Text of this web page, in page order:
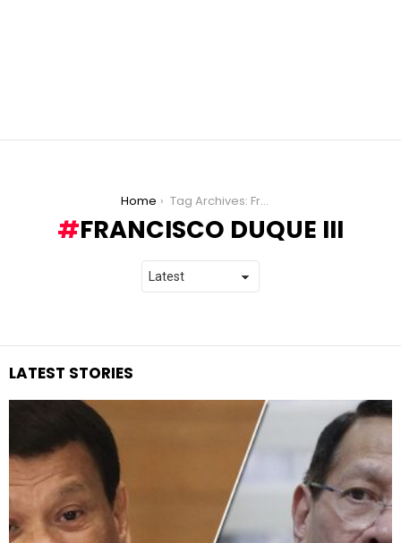
Home Tag Archives: Francisco Duque III
FRANCISCO DUQUE III
LATEST STORIES